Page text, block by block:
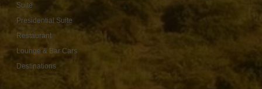
Suite
Presidential Suite
Restaurant
Lounge & Bar Cars
Destinations